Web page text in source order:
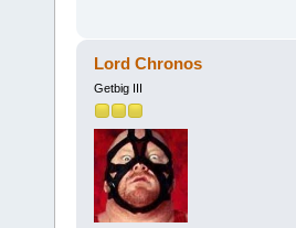
Lord Chronos
Getbig III